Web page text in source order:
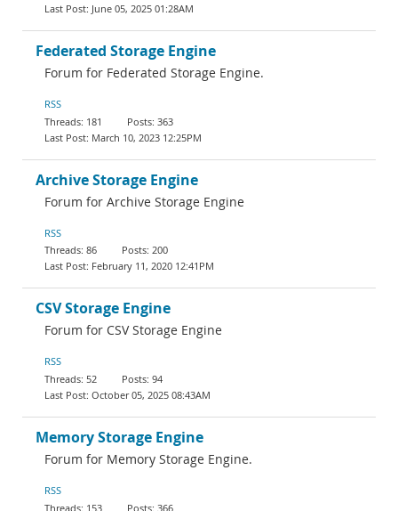
June 05, 2025 01:28AM
Federated Storage Engine
Forum for Federated Storage Engine.
RSS
181
363
March 10, 2023 12:25PM
Archive Storage Engine
Forum for Archive Storage Engine
RSS
86
200
February 11, 2020 12:41PM
CSV Storage Engine
Forum for CSV Storage Engine
RSS
52
94
October 05, 2025 08:43AM
Memory Storage Engine
Forum for Memory Storage Engine.
RSS
153
366